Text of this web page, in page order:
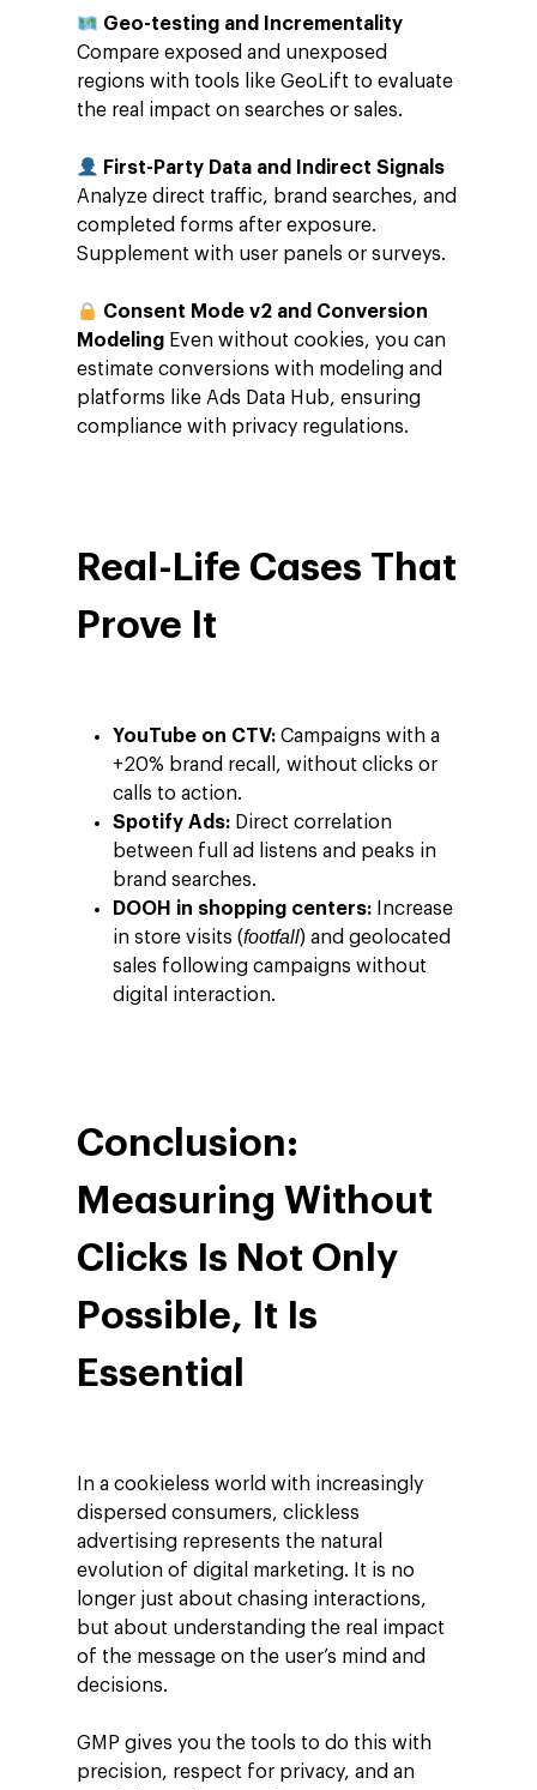
Geo-testing and Incrementality
Compare exposed and unexposed
regions with tools like GeoLift to evaluate
the real impact on searches or sales.
First-Party Data and Indirect Signals
Analyze direct traffic, brand searches, and
completed forms after exposure.
Supplement with user panels or surveys.
Consent Mode v2 and Conversion
Modeling Even without cookies, you can
estimate conversions with modeling and
platforms like Ads Data Hub, ensuring
compliance with privacy regulations.
Real-Life Cases That
Prove It
YouTube on CTV: Campaigns with a
+20% brand recall, without clicks or
calls to action.
Spotify Ads: Direct correlation
between full ad listens and peaks in
brand searches.
DOOH in shopping centers: Increase
in store visits (footfall) and geolocated
sales following campaigns without
digital interaction.
Conclusion:
Measuring Without
Clicks Is Not Only
Possible, It Is
Essential
In a cookieless world with increasingly
dispersed consumers, clickless
advertising represents the natural
evolution of digital marketing. It is no
longer just about chasing interactions,
but about understanding the real impact
of the message on the user’s mind and
decisions.
GMP gives you the tools to do this with
precision, respect for privacy, and an
Careers
10th Anniversary
ESG
Google Cloud
ad-machina
Projects
Trends
Networking
Insights
Podcast